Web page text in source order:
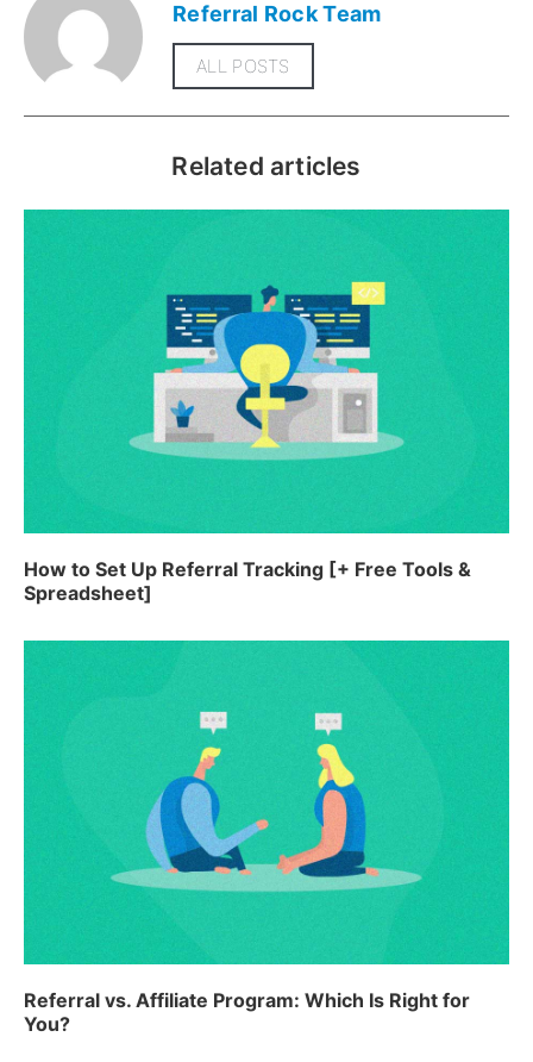
Referral Rock Team
ALL POSTS
Related articles
How to Set Up Referral Tracking [+ Free Tools &
Spreadsheet]
Referral vs. Affiliate Program: Which Is Right for
You?